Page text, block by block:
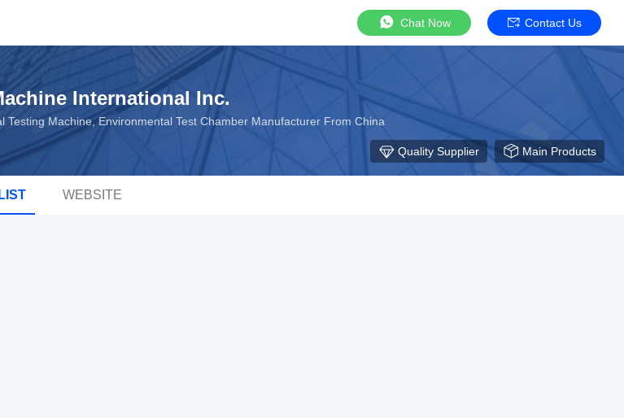
Chat Now Contact Us
International Inc.
Testing Machine, Environmental Test Chamber Manufacturer From China
Quality Supplier Main Products
WEBSITE